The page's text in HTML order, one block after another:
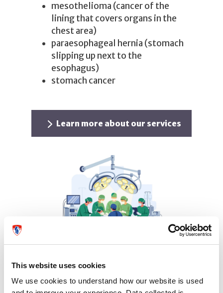
This website uses cookies
We use cookies to understand how our website is used
mesothelioma (cancer of the
lining that covers organs in the
chest area)
paraesophageal hernia (stomach
slipping up next to the
esophagus)
stomach cancer
Learn more about our services
Appointment and contact
information